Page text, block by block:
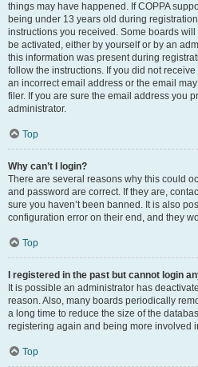
things may have happened. If COPPA
being under 13 years old during
instructions you received. Some boards
be activated, either by yourself or by an
this information was present during
follow the instructions. If you did not
an incorrect email address or the email
filer. If you are sure the email address you
administrator.
Top
Why can’t I login?
There are several reasons why this could
and password are correct. If they are,
sure you haven’t been banned. It is also
configuration error on their end, and they
Top
I registered in the past but cannot login
It is possible an administrator has
reason. Also, many boards periodically
a long time to reduce the size of the
registering again and being more involved
Top